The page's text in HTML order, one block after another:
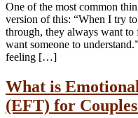
One of the most common
version of this: “When I try
through, they always want
want someone to
feeling […]
What is
(EFT) for